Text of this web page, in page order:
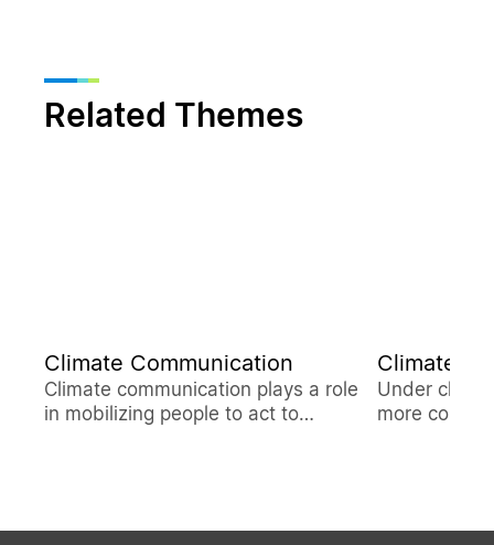
Related Themes
Climate Communication
Climate communication plays a role
in mobilizing people to act to
Climate
Under
more